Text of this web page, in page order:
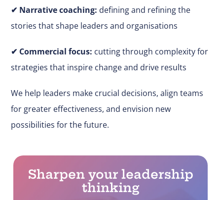
✔ Narrative coaching: defining and refining the
stories that shape leaders and organisations
✔ Commercial focus: cutting through complexity for
strategies that inspire change and drive results
We help leaders make crucial decisions, align teams
for greater effectiveness, and envision new
possibilities for the future.
Sharpen your leadership
thinking